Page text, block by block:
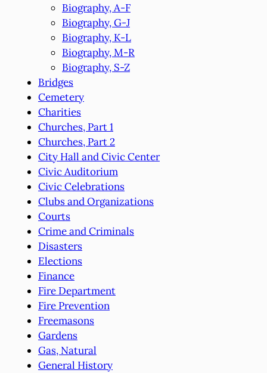
Biography, A-F
Biography, G-J
Biography, K-L
Biography, M-R
Biography, S-Z
Bridges
Cemetery
Charities
Churches, Part 1
Churches, Part 2
City Hall and Civic Center
Civic Auditorium
Civic Celebrations
Clubs and Organizations
Courts
Crime and Criminals
Disasters
Elections
Finance
Fire Department
Fire Prevention
Freemasons
Gardens
Gas, Natural
General History